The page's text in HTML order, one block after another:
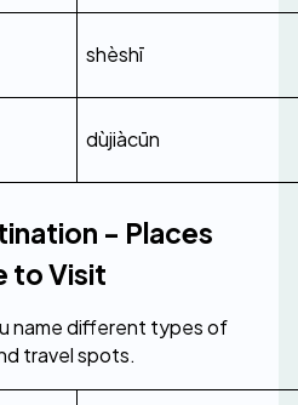
shèshī
dùjiàcūn
- Places
to Visit
name different types of
travel spots.